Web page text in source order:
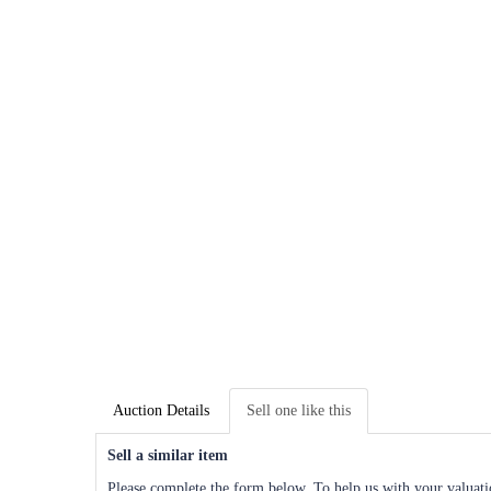
Auction Details Sell one like this
Sell a similar item